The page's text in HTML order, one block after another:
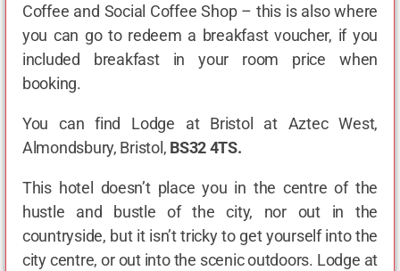
Coffee and Social Coffee Shop – this is also where
you can go to redeem a breakfast voucher, if you
included breakfast in your room price when
booking.
You can find Lodge at Bristol at Aztec West,
Almondsbury, Bristol, BS32 4TS.
This hotel doesn’t place you in the centre of the
hustle and bustle of the city, nor out in the
countryside, but it isn’t tricky to get yourself into the
city centre, or out into the scenic outdoors. Lodge at